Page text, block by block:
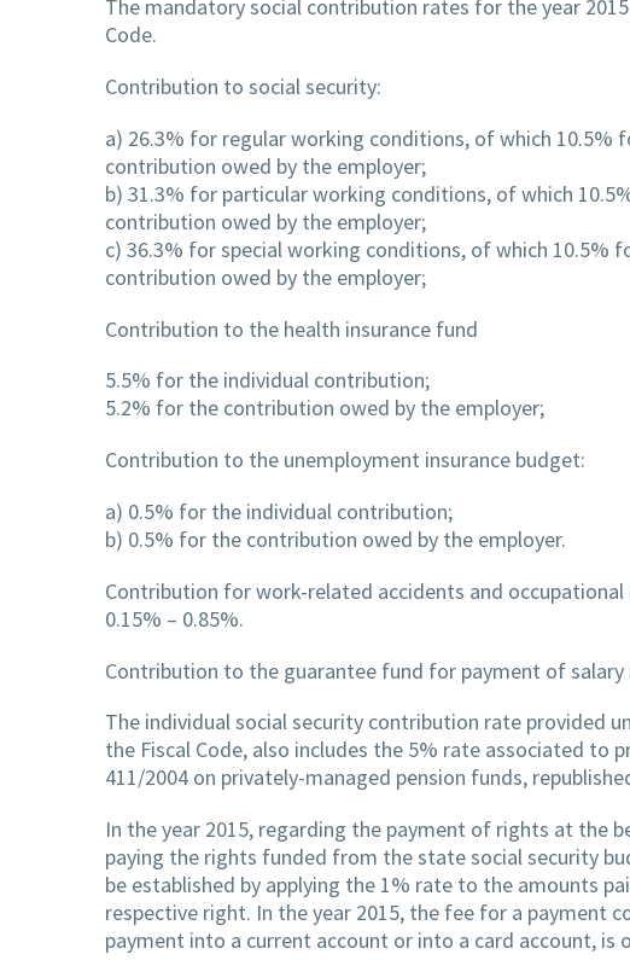
The mandatory social contribution rates for the year
Code.
Contribution to social security:
a) 26.3% for regular working conditions, of which
contribution owed by the employer;
b) 31.3% for particular working conditions, of which
contribution owed by the employer;
c) 36.3% for special working conditions, of which 10.5%
contribution owed by the employer;
Contribution to the health insurance fund
5.5% for the individual contribution;
5.2% for the contribution owed by the employer;
Contribution to the unemployment insurance budget:
a) 0.5% for the individual contribution;
b) 0.5% for the contribution owed by the employer.
Contribution for work-related accidents and
0.15% – 0.85%.
Contribution to the guarantee fund for payment of salary
The individual social security contribution rate provided
the Fiscal Code, also includes the 5% rate associated to
411/2004 on privately-managed pension funds,
In the year 2015, regarding the payment of rights at the
paying the rights funded from the state social security
be established by applying the 1% rate to the amounts
respective right. In the year 2015, the fee for a payment
payment into a current account or into a card account,